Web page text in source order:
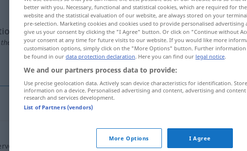
translation)
ozbrojená intervence
better with you. Necessary, functional and statistical cookies, which are required for
website and the statistical evaluation of our website, are always stored on your
pre-selection. Marketing cookies and cookies used to provide personalised
give us your consent by clicking the "I Agree" button. Or click on "Continue without
your consent at any time for future visits to our website. If you would like more
customisation options, simply click on the "More Options" button. Further information
be found in our data protection declaration. Here you can find our legal notice.
We and our partners process data to provide:
Use precise geolocation data. Actively scan device characteristics for identification.
information on a device. Personalised advertising and content, advertising and
research and services development.
List of Partners (vendors)
More Options I Agree